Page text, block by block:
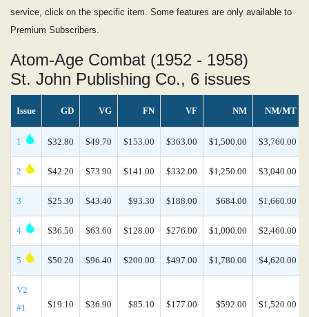
service, click on the specific item. Some features are only available to
Premium Subscribers.
Atom-Age Combat (1952 - 1958)
St. John Publishing Co., 6 issues
Issue GD VG FN VF NM NM/MT
1 $32.80 $49.70 $153.00 $363.00 $1,500.00 $3,760.00
2 $42.20 $73.90 $141.00 $332.00 $1,250.00 $3,040.00
3 $25.30 $43.40 $93.30 $188.00 $684.00 $1,660.00
4 $36.50 $63.60 $128.00 $276.00 $1,000.00 $2,460.00
5 $50.20 $96.40 $200.00 $497.00 $1,780.00 $4,620.00
V2
#1
$19.10 $36.90 $85.10 $177.00 $592.00 $1,520.00